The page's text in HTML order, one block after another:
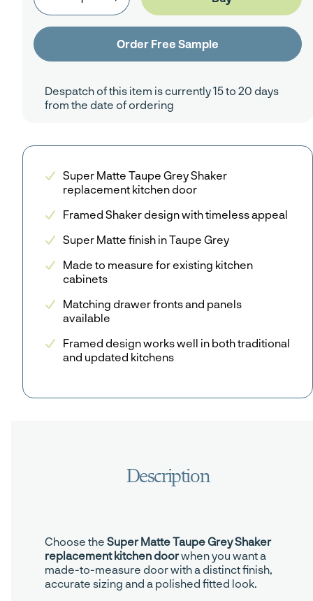
Despatch of this item is currently 15 to 20 days
from the date of ordering
Super Matte Taupe Grey Shaker
replacement kitchen door
Framed Shaker design with timeless appeal
Super Matte finish in Taupe Grey
Made to measure for existing kitchen
cabinets
Matching drawer fronts and panels
available
Framed design works well in both traditional
and updated kitchens
Choose the Super Matte Taupe Grey Shaker
replacement kitchen doorwhen you want a
made-to-measure door with a distinct finish,
accurate sizing and a polished fitted look.